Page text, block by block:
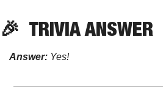
🎉 TRIVIA ANSWER
Answer: Yes!